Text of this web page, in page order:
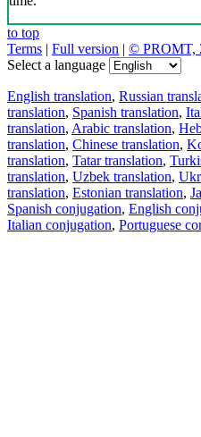
to top
Terms | Full version | © PROMT,
Select a language
English translation, Russian
translation, Spanish translation,
translation, Arabic translation,
translation, Chinese translation,
translation, Tatar translation,
translation, Uzbek translation,
translation, Estonian translation,
Spanish conjugation, English
Italian conjugation, Portuguese